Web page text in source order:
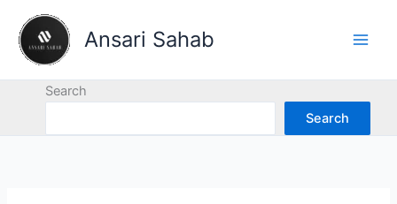
content
Ansari Sahab
Search
Search